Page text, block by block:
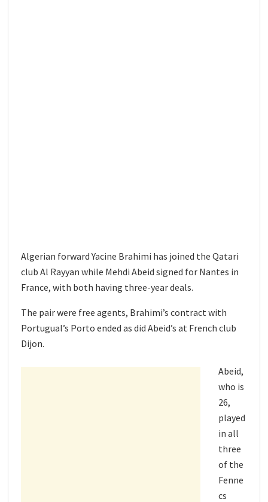
Algerian forward Yacine Brahimi has joined the Qatari
club Al Rayyan while Mehdi Abeid signed for Nantes in
France, with both having three-year deals.
The pair were free agents, Brahimi’s contract with
Portugual’s Porto ended as did Abeid’s at French club
Dijon.
Abeid,
who is
26,
played
in all
three
of the
Fenne
cs